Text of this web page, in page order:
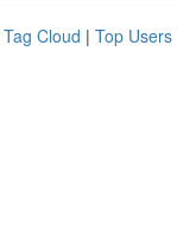
Tag Cloud | Top Users